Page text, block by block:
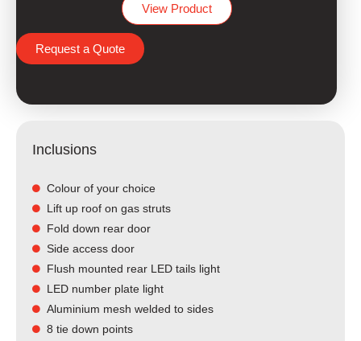
View Product
Request a Quote
Inclusions
Colour of your choice
Lift up roof on gas struts
Fold down rear door
Side access door
Flush mounted rear LED tails light​
LED number plate light
Aluminium mesh welded to sides
8 tie down points